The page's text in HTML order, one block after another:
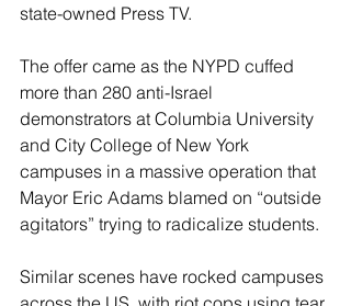
state-owned Press TV.
The offer came as the NYPD cuffed
more than 280 anti-Israel
demonstrators at Columbia University
and City College of New York
campuses in a massive operation that
Mayor Eric Adams blamed on “outside
agitators” trying to radicalize students.
Similar scenes have rocked campuses